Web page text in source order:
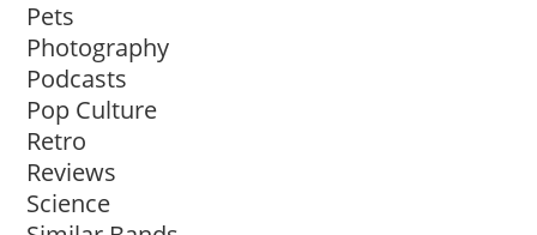
Pets
Photography
Podcasts
Pop Culture
Retro
Reviews
Science